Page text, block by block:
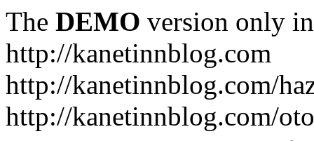
The DEMO version only
http://kanetinnblog.com
http://kanetinnblog.com/
http://kanetinnblog.com/